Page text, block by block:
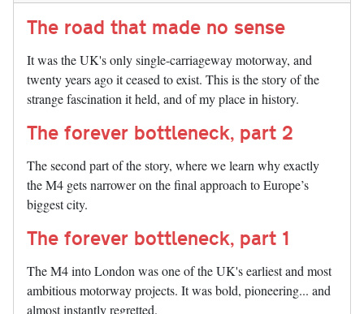
The road that made no sense
It was the UK's only single-carriageway motorway, and
twenty years ago it ceased to exist. This is the story of the
strange fascination it held, and of my place in history.
The forever bottleneck, part 2
The second part of the story, where we learn why exactly
the M4 gets narrower on the final approach to Europe’s
biggest city.
The forever bottleneck, part 1
The M4 into London was one of the UK's earliest and most
ambitious motorway projects. It was bold, pioneering... and
almost instantly regretted.